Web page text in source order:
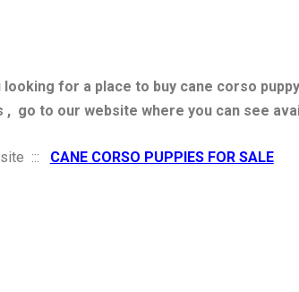
looking for a place to buy cane corso
, go to our website where you can see
::: CANE CORSO PUPPIES FOR SALE